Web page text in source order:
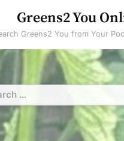
Greens2 You
Greens2 You from Your